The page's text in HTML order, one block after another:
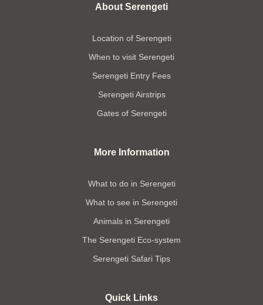
About Serengeti
Location of Serengeti
When to visit Serengeti
Serengeti Entry Fees
Serengeti Airstrips
Gates of Serengeti
More Information
What to do in Serengeti
What to see in Serengeti
Animals in Serengeti
The Serengeti Eco-system
Serengeti Safari Tips
Quick Links